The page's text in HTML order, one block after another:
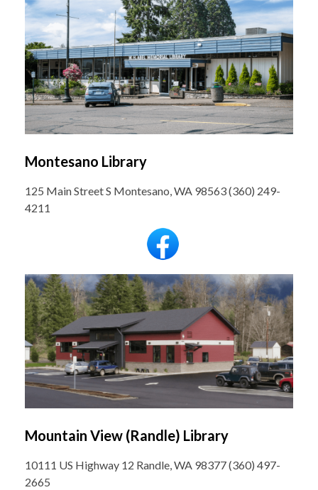
Montesano Library
125 Main Street S Montesano, WA 98563 (360) 249-
4211
Mountain View (Randle) Library
10111 US Highway 12 Randle, WA 98377 (360) 497-
2665